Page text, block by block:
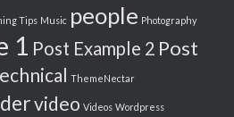
Tips Music people Photography
1 Post Example 2 Post
ThemeNectar
video Videos Wordpress